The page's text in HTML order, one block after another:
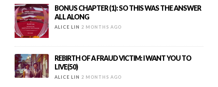
BONUS CHAPTER (1): SO THIS WAS THE ANSWER
ALL ALONG
ALICE LIN 2 MONTHS AGO
REBIRTH OF A FRAUD VICTIM: I WANT YOU TO
LIVE(50)
ALICE LIN 2 MONTHS AGO